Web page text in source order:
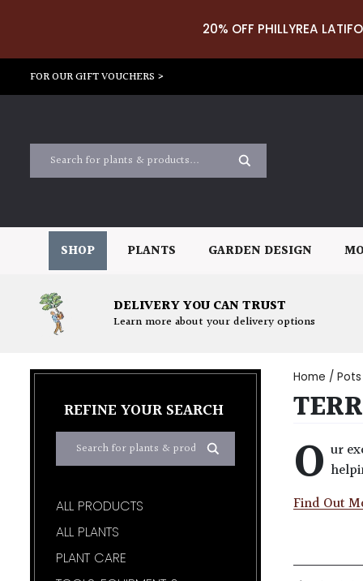
20% OFF PHILLYREA
FOR OUR GIFT VOUCHERS >
SHOP PLANTS GARDEN DESIGN
DELIVERY YOU CAN TRUST
Learn more about your delivery options
REFINE YOUR SEARCH
ALL PRODUCTS
ALL PLANTS
PLANT CARE
Home /
O ur
Find Out